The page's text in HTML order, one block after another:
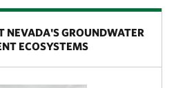
NEVADA'S GROUNDWATER
ECOSYSTEMS